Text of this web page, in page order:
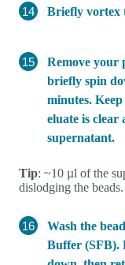
Briefly vortex
Remove your
briefly spin
minutes.
eluate is clear
supernatant.
Tip: ~10 µl of the
dislodging the beads.
Wash the
Buffer (SFB).